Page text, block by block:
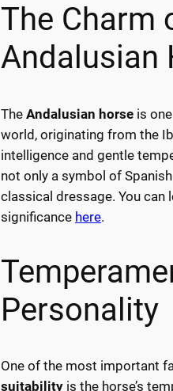
The Charm
Andalusian
The Andalusian horse is
world, originating from the
intelligence and gentle
not only a symbol of
classical dressage. You can
significance here.
Personality
One of the most important
suitability is the horse’s